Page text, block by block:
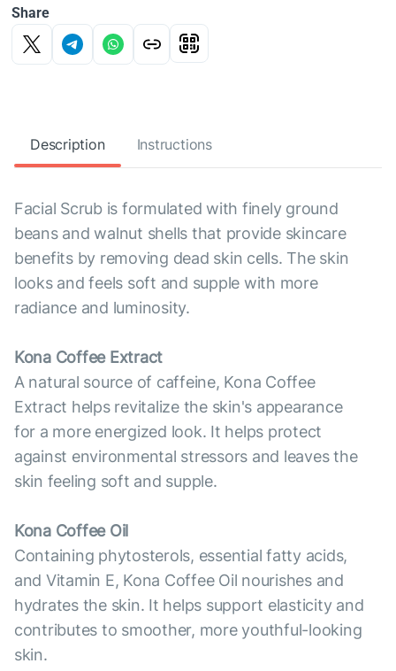
Share
Description Instructions
Facial Scrub is formulated with finely ground
beans and walnut shells that provide skincare
benefits by removing dead skin cells. The skin
looks and feels soft and supple with more
radiance and luminosity.
Kona Coffee Extract
A natural source of caffeine, Kona Coffee
Extract helps revitalize the skin's appearance
for a more energized look. It helps protect
against environmental stressors and leaves the
skin feeling soft and supple.
Kona Coffee Oil
Containing phytosterols, essential fatty acids,
and Vitamin E, Kona Coffee Oil nourishes and
hydrates the skin. It helps support elasticity and
contributes to smoother, more youthful-looking
skin.